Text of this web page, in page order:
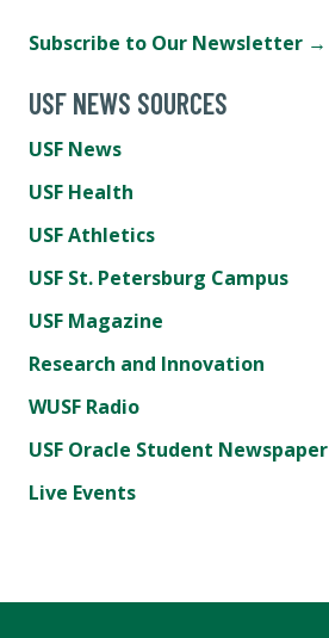
Subscribe to Our Newsletter →
USF NEWS SOURCES
USF News
USF Health
USF Athletics
USF St. Petersburg Campus
USF Magazine
Research and Innovation
WUSF Radio
USF Oracle Student Newspaper
Live Events